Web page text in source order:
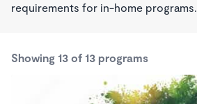
requirements for in-home programs.
Showing 13 of 13 programs